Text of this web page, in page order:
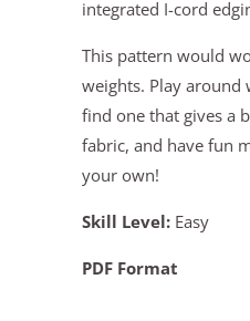
integrated I-cord
This pattern would
weights. Play around
find one that gives a
fabric, and have fun
your own!
Skill Level: Easy
PDF Format